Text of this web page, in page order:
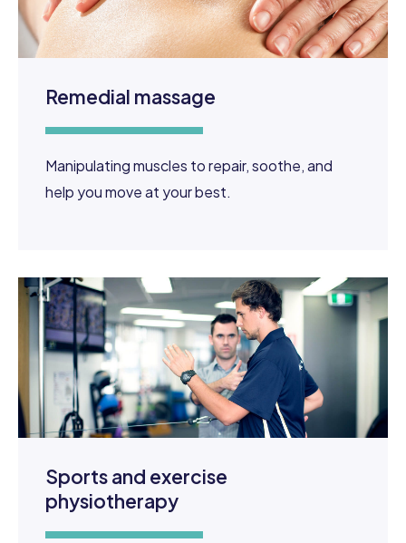
Remedial massage
Manipulating muscles to repair, soothe, and
help you move at your best.
Sports and exercise
physiotherapy